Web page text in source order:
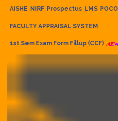
AISHE NIRF Prospectus LMS POCO
FACULTY APPRAISAL SYSTEM
1st Sem Exam Form Fillup (CCF)